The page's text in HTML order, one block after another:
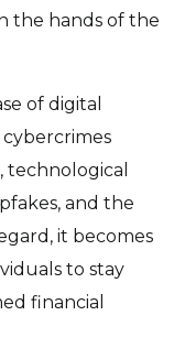
the hands of the
of digital
cybercrimes
technological
and the
it becomes
to stay
financial